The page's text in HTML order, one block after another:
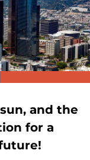
and the
for a